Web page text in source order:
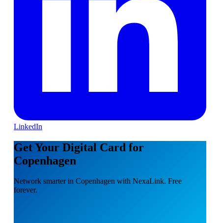
LinkedIn
Get Your Digital Card for
Copenhagen
Network smarter in Copenhagen with NexaLink. Free
forever.